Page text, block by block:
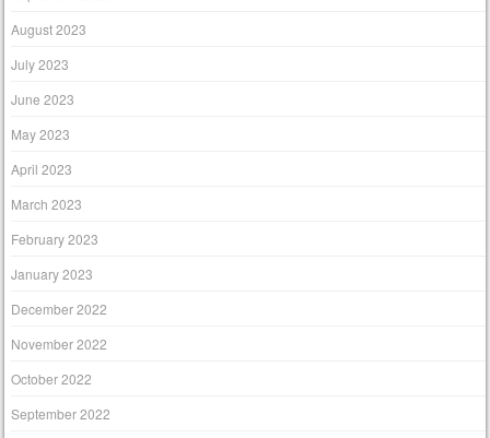
August 2023
July 2023
June 2023
May 2023
April 2023
March 2023
February 2023
January 2023
December 2022
November 2022
October 2022
September 2022